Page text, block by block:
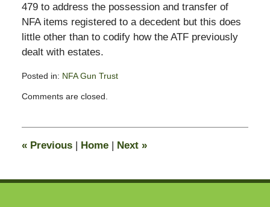
479 to address the possession and transfer of
NFA items registered to a decedent but this does
little other than to codify how the ATF previously
dealt with estates.
Posted in: NFA Gun Trust
January
am
Comments are closed.
«Previous | Home | Next »